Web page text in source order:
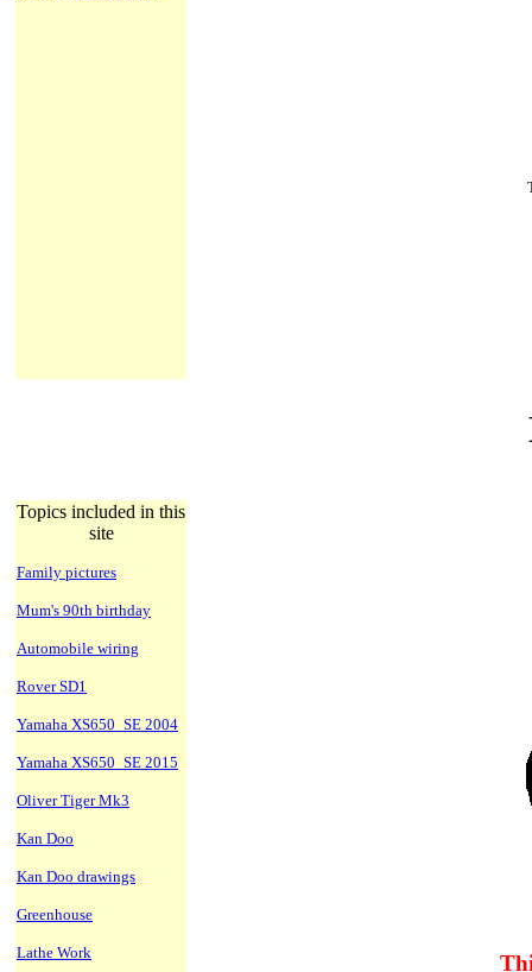
Topics included in this
site
Family pictures
Mum's 90th birthday
Automobile wiring
Rover SD1
Yamaha XS650_SE 2004
Yamaha XS650_SE 2015
Oliver Tiger Mk3
Kan Doo
Kan Doo drawings
Greenhouse
Lathe Work